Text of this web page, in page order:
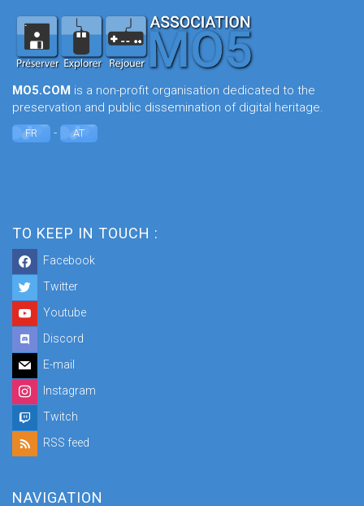
MO5.COM is a non-profit organisation dedicated to the
preservation and public dissemination of digital heritage.
FR - AT
TO KEEP IN TOUCH :
Facebook
Twitter
Youtube
Discord
E-mail
Instagram
Twitch
RSS feed
NAVIGATION